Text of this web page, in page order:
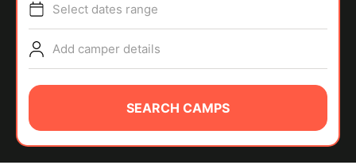
ABOUT
Select dates range
Add camper details
SEARCH CAMPS